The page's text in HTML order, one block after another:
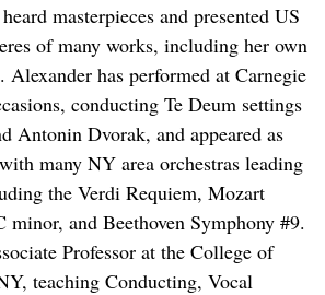
masterpieces and presented US
of many works, including her own
has performed at Carnegie
conducting Te Deum settings
Antonin Dvorak, and appeared as
many NY area orchestras leading
the Verdi Requiem, Mozart
minor, and Beethoven Symphony #9.
Professor at the College of
teaching Conducting, Vocal